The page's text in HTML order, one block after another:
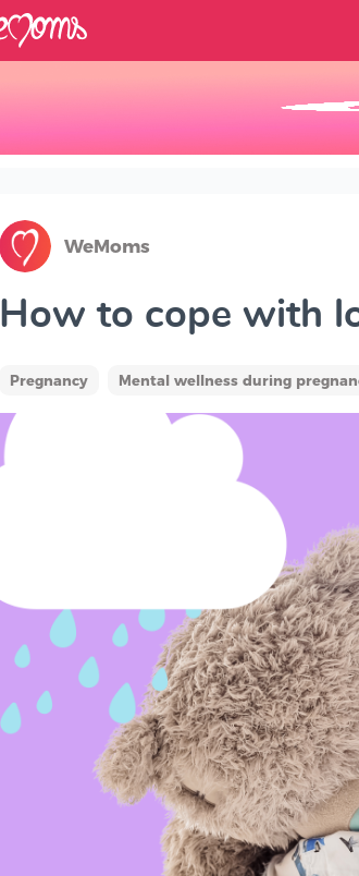
WeMoms
How to cope with
Pregnancy Mental wellness during